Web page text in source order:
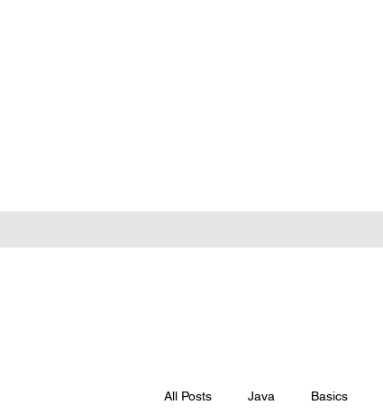
All Posts Java Basics